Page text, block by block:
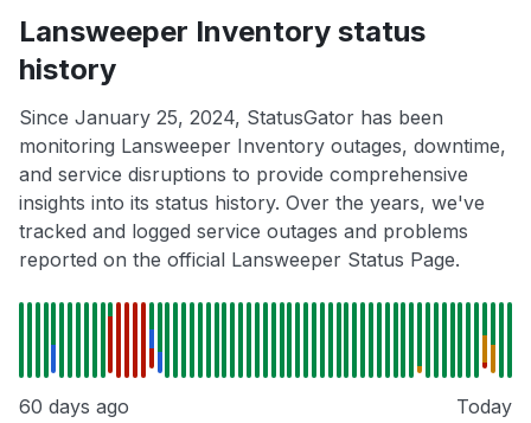
Lansweeper Inventory status
history
Since January 25, 2024, StatusGator has been
monitoring Lansweeper Inventory outages, downtime,
and service disruptions to provide comprehensive
insights into its status history. Over the years, we've
tracked and logged service outages and problems
reported on the official Lansweeper Status Page.
60 days ago Today